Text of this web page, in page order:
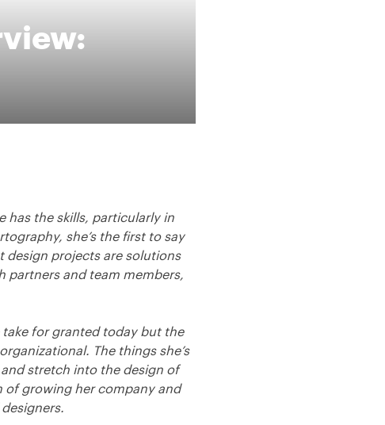
has the skills, particularly in
she’s the first to say
design projects are solutions
partners and team members,
for granted today but the
The things she’s
stretch into the design of
of growing her company and